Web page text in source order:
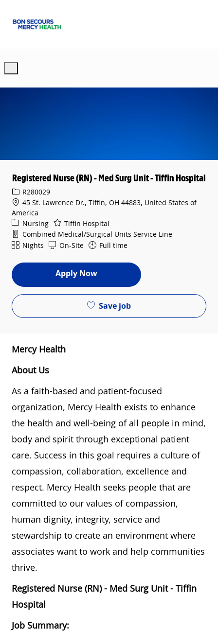
Registered Nurse (RN) - Med Surg Unit - Tiffin Hospital
Req IDR280029
45 St. Lawrence Dr., Tiffin, OH 44883, United States of
America
Category
Nursing
Tiffin Hospital
Department
Combined Medical/Surgical Units Service Line
ShiftNights On-Site Full time
Apply Now
Save job
Mercy Health
About Us
As a faith-based and patient-focused
organization, Mercy Health exists to enhance
the health and well-being of all people in mind,
body and spirit through exceptional patient
care. Success in this goal requires a culture of
compassion, collaboration, excellence and
respect. Mercy Health seeks people that are
committed to our values of compassion,
human dignity, integrity, service and
stewardship to create an environment where
associates want to work and help communities
thrive.
Registered Nurse (RN) - Med Surg Unit - Tiffin
Hospital
Job Summary: